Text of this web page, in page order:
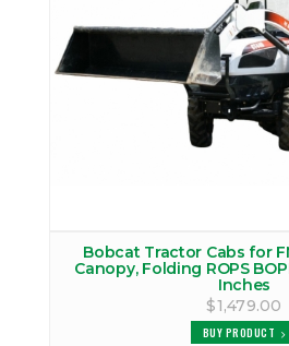
Bobcat Tractor Cabs for
Canopy, Folding ROPS
Inches
$1,479.00
BUY PRODUCT